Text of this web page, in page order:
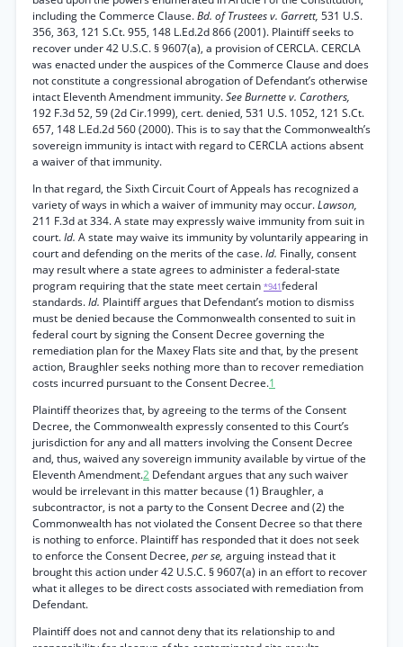
including the Commerce Clause.Bd. of Trustees v. Garrett, 531 U.S.
356, 363, 121 S.Ct. 955, 148 L.Ed.2d 866 (2001). Plaintiff seeks to
recover under 42 U.S.C. § 9607(a), a provision of CERCLA. CERCLA
was enacted under the auspices of the Commerce Clause and does
not constitute a congressional abrogation of Defendant’s otherwise
intact Eleventh Amendment immunity.See Burnette v. Carothers,
192 F.3d 52, 59 (2d Cir.1999), cert. denied, 531 U.S. 1052, 121 S.Ct.
657, 148 L.Ed.2d 560 (2000). This is to say that the Commonwealth’s
sovereign immunity is intact with regard to CERCLA actions absent
a waiver of that immunity.
In that regard, the Sixth Circuit Court of Appeals has recognized a
variety of ways in which a waiver of immunity may occur.Lawson,
211 F.3d at 334. A state may expressly waive immunity from suit in
court.Id. A state may waive its immunity by voluntarily appearing in
court and defending on the merits of the case.Id. Finally, consent
may result where a state agrees to administer a federal-state
program requiring that the state meet certain *941federal
standards.Id. Plaintiff argues that Defendant’s motion to dismiss
must be denied because the Commonwealth consented to suit in
federal court by signing the Consent Decree governing the
remediation plan for the Maxey Flats site and that, by the present
action, Braughler seeks nothing more than to recover remediation
costs incurred pursuant to the Consent Decree.1
Plaintiff theorizes that, by agreeing to the terms of the Consent
Decree, the Commonwealth expressly consented to this Court’s
jurisdiction for any and all matters involving the Consent Decree
and, thus, waived any sovereign immunity available by virtue of the
Eleventh Amendment.2 Defendant argues that any such waiver
would be irrelevant in this matter because (1) Braughler, a
subcontractor, is not a party to the Consent Decree and (2) the
Commonwealth has not violated the Consent Decree so that there
is nothing to enforce. Plaintiff has responded that it does not seek
to enforce the Consent Decree, per se, arguing instead that it
brought this action under 42 U.S.C. § 9607(a) in an effort to recover
what it alleges to be direct costs associated with remediation from
Defendant.
Plaintiff does not and cannot deny that its relationship to and